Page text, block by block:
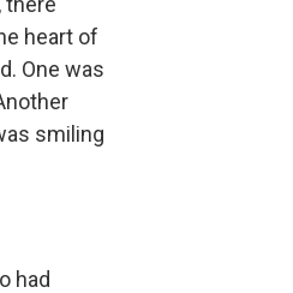
heart of
One was
smiling
had